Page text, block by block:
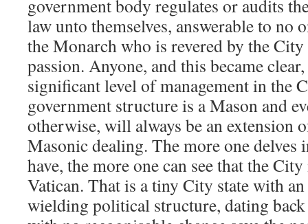
government body regulates or audits
law unto themselves, answerable to no
the Monarch who is revered by the
passion. Anyone, and this became
significant level of management in the
government structure is a Mason and
otherwise, will always be an extension
Masonic dealing. The more one
have, the more one can see that the
Vatican. That is a tiny City state with
wielding political structure, dating